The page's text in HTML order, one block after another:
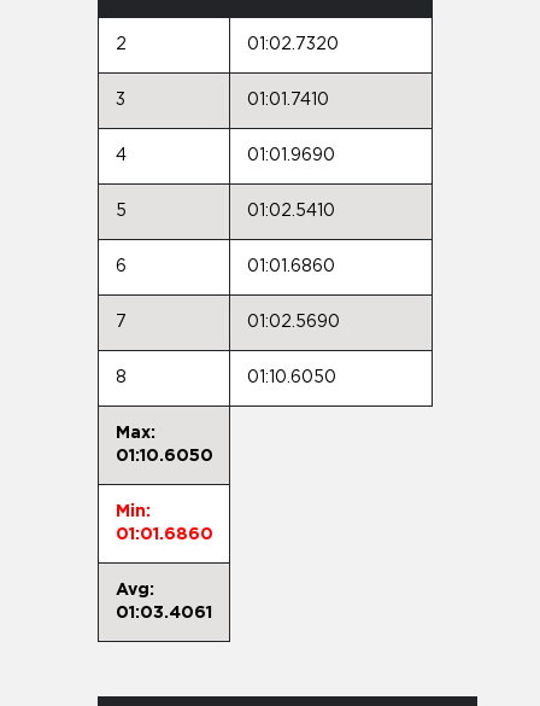
2 01:02.7320
3 01:01.7410
4 01:01.9690
5 01:02.5410
6 01:01.6860
7 01:02.5690
8 01:10.6050
Max:
01:10.6050
Min:
01:01.6860
Avg:
01:03.4061